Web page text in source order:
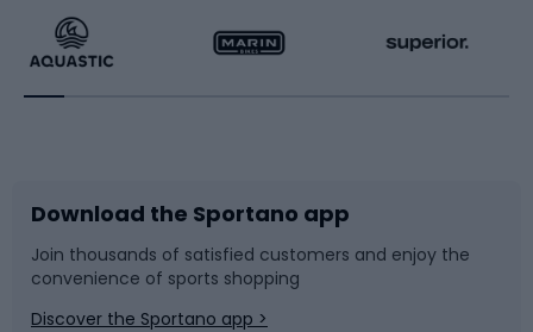
Running
Bike accessories
Bicycle parts
Racquet sports
Sledges and slides
Snowboard
Download the Sportano app
Join thousands of satisfied customers and enjoy the
convenience of sports shopping
Discover the Sportano app >